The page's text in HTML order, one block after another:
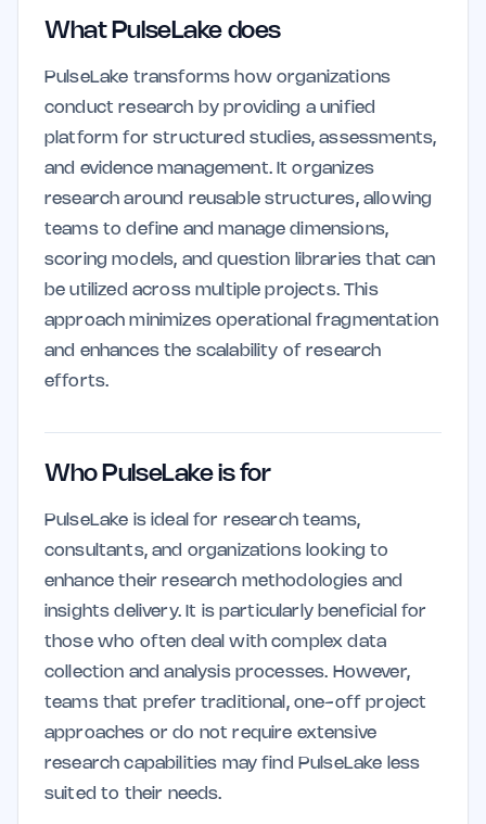
What PulseLake does
PulseLake transforms how organizations
conduct research by providing a unified
platform for structured studies, assessments,
and evidence management. It organizes
research around reusable structures, allowing
teams to define and manage dimensions,
scoring models, and question libraries that can
be utilized across multiple projects. This
approach minimizes operational fragmentation
and enhances the scalability of research
efforts.
Who PulseLake is for
PulseLake is ideal for research teams,
consultants, and organizations looking to
enhance their research methodologies and
insights delivery. It is particularly beneficial for
those who often deal with complex data
collection and analysis processes. However,
teams that prefer traditional, one-off project
approaches or do not require extensive
research capabilities may find PulseLake less
suited to their needs.